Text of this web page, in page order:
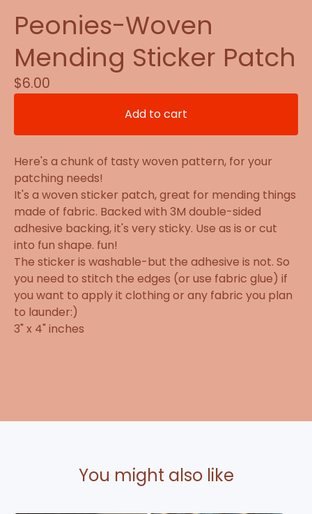
Peonies-Woven
Mending Sticker Patch
$6.00
Add to cart
Here's a chunk of tasty woven pattern, for your
patching needs!
It's a woven sticker patch, great for mending things
made of fabric. Backed with 3M double-sided
adhesive backing, it's very sticky. Use as is or cut
into fun shape. fun!
The sticker is washable-but the adhesive is not. So
you need to stitch the edges (or use fabric glue) if
you want to apply it clothing or any fabric you plan
to launder:)
3" x 4" inches
You might also like